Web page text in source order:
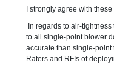
I strongly agree with
In regards to air-
to all single-point blower
accurate than single-
Raters and RFIs of